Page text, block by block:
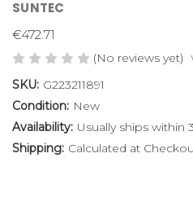
SUNTEC
€472.71
(No reviews yet)
SKU: G223211891
Condition: New
Availability: Usually ships within
Shipping: Calculated at